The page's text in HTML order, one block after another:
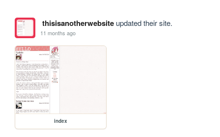
thisisanotherwebsiteupdated their site.
11 months ago
index